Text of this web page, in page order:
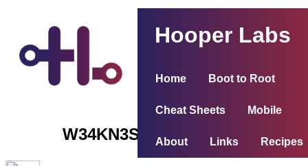
Hooper Labs
Home Boot to Root
Cheat Sheets Mobile
About Links Recipes
W34KN3SS (Weakness)